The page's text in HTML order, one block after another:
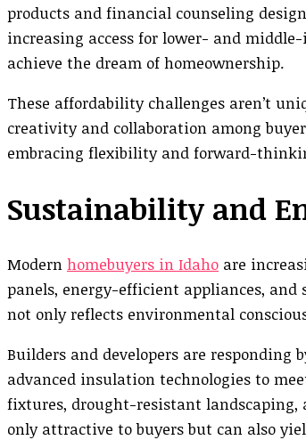
products and financial counseling
increasing access for lower- and
achieve the dream of homeownership.
These affordability challenges aren’t
creativity and collaboration among
embracing flexibility and forward-
Sustainability and
Modern homebuyers in Idaho are
panels, energy-efficient appliances,
not only reflects environmental
Builders and developers are
advanced insulation technologies to
fixtures, drought-resistant landscaping,
only attractive to buyers but can also